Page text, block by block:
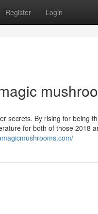
Register Login
secrets. By rising for being
for both of those 2018